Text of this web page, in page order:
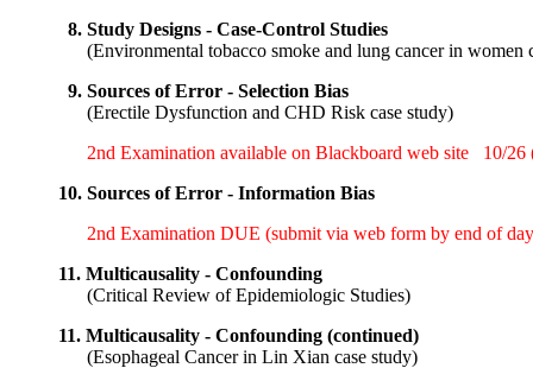
8. Study Designs - Case-Control Studies
(Environmental tobacco smoke and lung cancer in women
9. Sources of Error - Selection Bias
(Erectile Dysfunction and CHD Risk case study)
2nd Examination available on Blackboard web site10/26
10. Sources of Error - Information Bias
2nd Examination DUE (submit via web form by end of
11. Multicausality - Confounding
(Critical Review of Epidemiologic Studies)
11. Multicausality - Confounding (continued)
(Esophageal Cancer in Lin Xian case study)